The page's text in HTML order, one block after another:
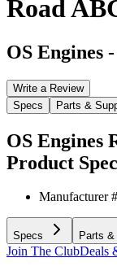
Road
OS Engines -
Write a Review
Specs
Parts &
OS Engines
Product
Manufacturer #
Specs Parts
Join The ClubDeals